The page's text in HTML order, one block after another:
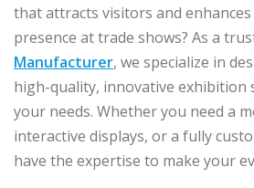
that attracts visitors and
presence at trade shows? As a
Manufacturer, we specialize in
high-quality, innovative exhibition
your needs. Whether you need a
interactive displays, or a fully
have the expertise to make your